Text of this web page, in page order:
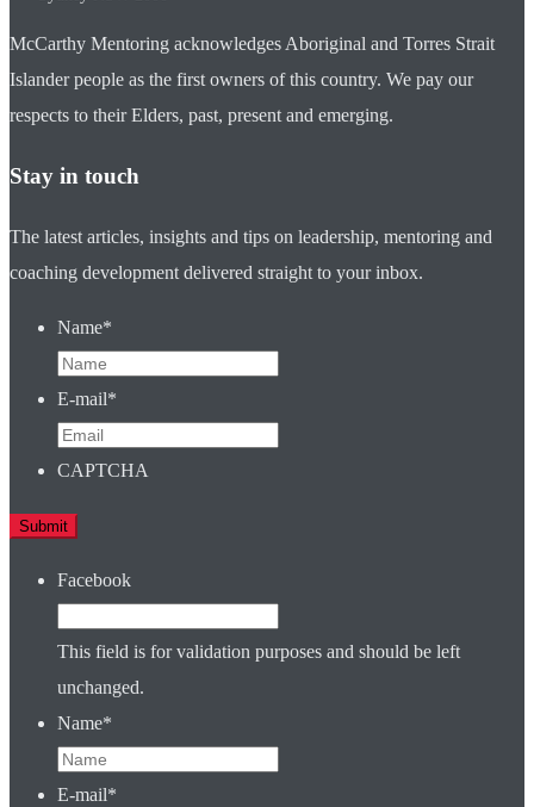
McCarthy Mentoring acknowledges Aboriginal and Torres Strait
Islander people as the first owners of this country. We pay our
respects to their Elders, past, present and emerging.
Stay in touch
The latest articles, insights and tips on leadership, mentoring and
coaching development delivered straight to your inbox.
Name*
E-mail*
CAPTCHA
Facebook
This field is for validation purposes and should be left
unchanged.
Name*
E-mail*